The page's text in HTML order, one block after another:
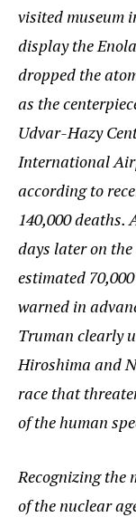
visited museum
display the
dropped the
as the
Udvar-Hazy
International
according to
140,000 deaths.
days later on
estimated
warned in
Truman clearly
Hiroshima and
race that
of the human
Recognizing the
of the nuclear